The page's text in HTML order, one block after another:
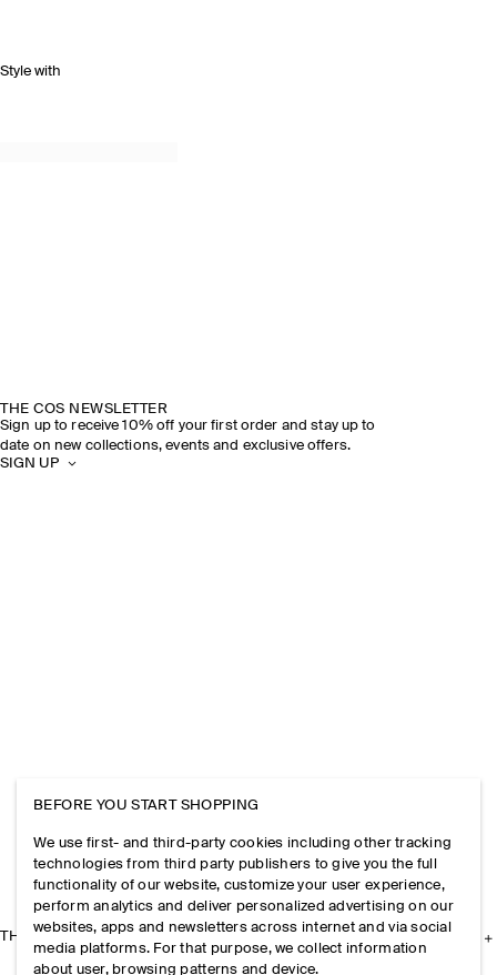
Style with
THE COS NEWSLETTER
Sign up to receive 10% off your first order and stay up to
date on new collections, events and exclusive offers.
SIGN UP
THE COMPANY
BEFORE YOU START SHOPPING
We use first- and third-party cookies including other tracking
technologies from third party publishers to give you the full
functionality of our website, customize your user experience,
perform analytics and deliver personalized advertising on our
websites, apps and newsletters across internet and via social
media platforms. For that purpose, we collect information
about user, browsing patterns and device.